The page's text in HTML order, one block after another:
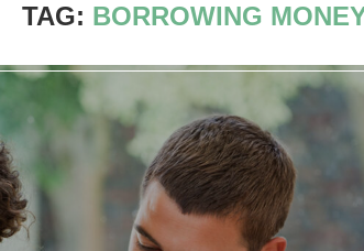
TAG: BORROWING